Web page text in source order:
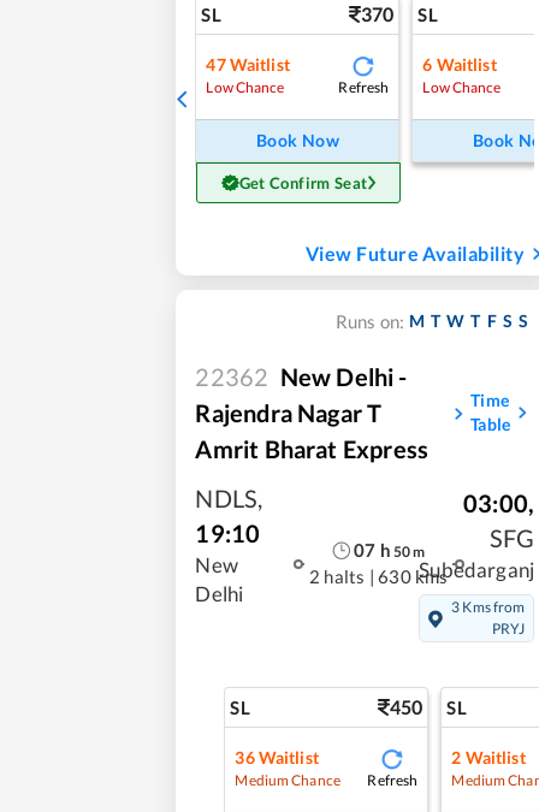
SL 370
47Waitlist
Low Chance Refresh
Book Now
Get Confirm Seat
SL
6 Waitlist
Low Chance
Book
View Future Availability
Runs on: M T W T F S S
22362 New Delhi -
Rajendra Nagar T
Amrit Bharat Express
Time
Table
NDLS,
19:10
New
Delhi
07 h 50m
2 halts | 630 kms
03:00,
SFG
Subedarganj
3 Kms from
PRYJ
SL 450
36Waitlist
Medium Chance Refresh
SL
2 Waitlist
Medium